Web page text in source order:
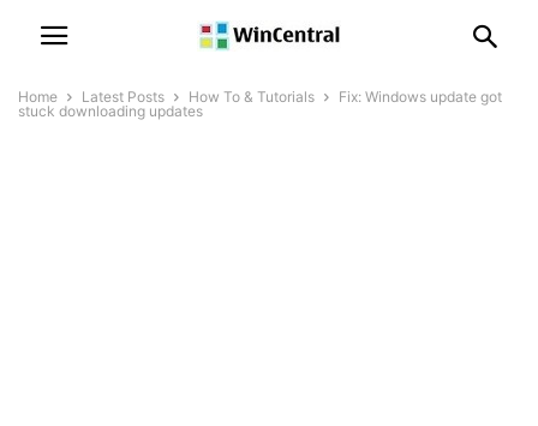
Home Latest Posts How To & Tutorials
Fix: Windows update got
stuck downloading updates